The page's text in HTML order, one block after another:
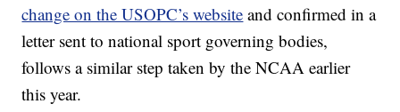
change on the USOPC’s website and confirmed in a
letter sent to national sport governing bodies,
follows a similar step taken by the NCAA earlier
this year.